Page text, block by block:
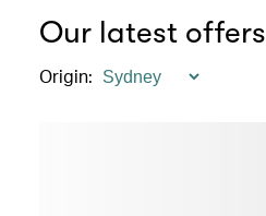
Our latest offers
Origin: